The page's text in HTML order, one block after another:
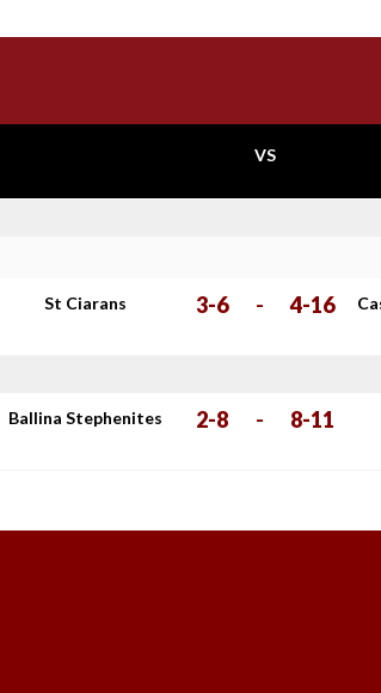
VS
St Ciarans 3-6 - 4-16
Ballina Stephenites 2-8 - 8-11